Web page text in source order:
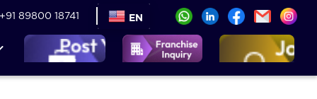
+91 89800 18741 EN